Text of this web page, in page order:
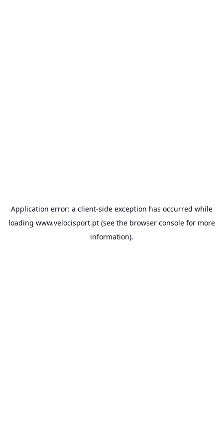
Application error: a client-side exception has occurred while
loading www.velocisport.pt(see the browser consolefor more
information).